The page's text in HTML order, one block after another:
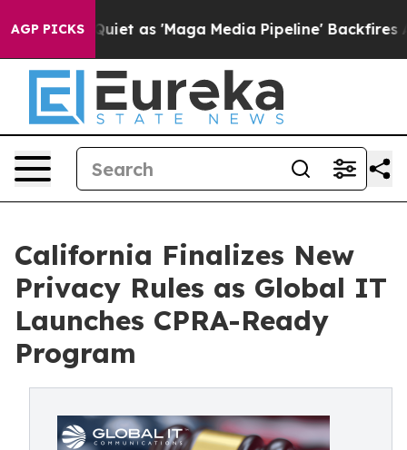
AGP PICKS
as 'Maga Media Pipeline' Backfires Amid Rumors
California Finalizes New
Privacy Rules as Global IT
Launches CPRA-Ready
Program